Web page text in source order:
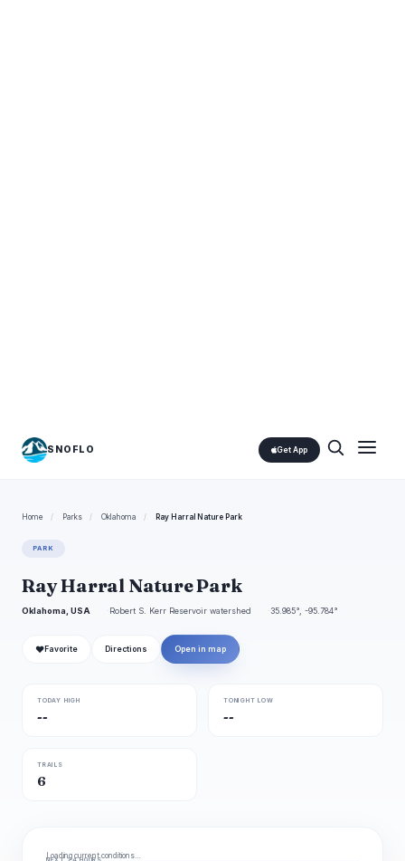
SNOFLO Get App
Home / Parks / Oklahoma / Ray Harral Nature Park
PARK
Ray Harral Nature Park
Oklahoma, USA Robert S. Kerr Reservoir watershed 35.985°, -95.784°
❤ Favorite Directions Open in map
TODAY HIGH
--
TONIGHT LOW
--
TRAILS
6
Loading current conditions…